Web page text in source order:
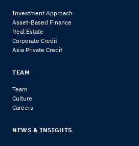
Investment Approach
Asset-Based Finance
Real Estate
Corporate Credit
Asia Private Credit
TEAM
Team
Culture
Careers
NEWS & INSIGHTS